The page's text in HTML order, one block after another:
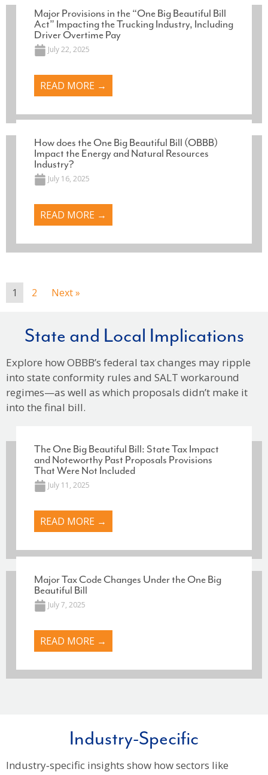
Major Provisions in the “One Big Beautiful Bill
Act” Impacting the Trucking Industry, Including
Driver Overtime Pay
July 22, 2025
READ MORE →
How does the One Big Beautiful Bill (OBBB)
Impact the Energy and Natural Resources
Industry?
July 16, 2025
READ MORE →
1 2 Next »
State and Local Implications
Explore how OBBB’s federal tax changes may ripple
into state conformity rules and SALT workaround
regimes—as well as which proposals didn’t make it
into the final bill.
The One Big Beautiful Bill: State Tax Impact
and Noteworthy Past Proposals Provisions
That Were Not Included
July 11, 2025
READ MORE →
Major Tax Code Changes Under the One Big
Beautiful Bill
July 7, 2025
READ MORE →
Industry-Specific
Industry‑specific insights show how sectors like